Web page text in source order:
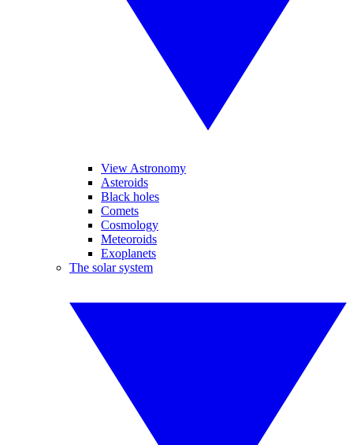
View Astronomy
Asteroids
Black holes
Comets
Cosmology
Meteoroids
Exoplanets
The solar system